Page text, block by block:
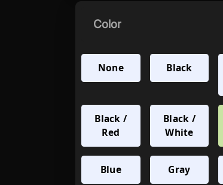
Color
None Black
Black /
Red
Black /
White
Blue Gray